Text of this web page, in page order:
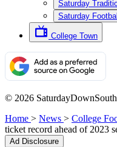
Saturday
Saturday
College Town
© 2026
Home > News > College
ticket record ahead of 2023
Ad Disclosure